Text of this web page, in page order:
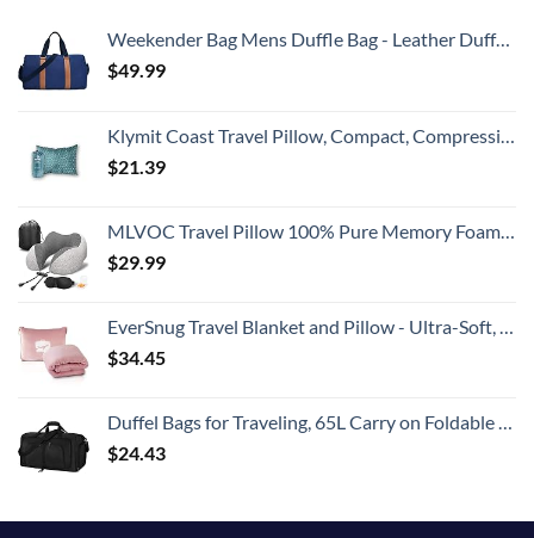
Weekender Bag Mens Duffle Bag - Leather Duffel Bags for Men - Womens Overnight Bag Large Travel Bag - Designer Carry On Weekend Duffle Luggage for Women Gym Hospital Canvas for Traveling (Blue)
$49.99
Klymit Coast Travel Pillow, Compact, Compressible Airplane, Backpacking, Hammock, and Camping Pillow
$21.39
MLVOC Travel Pillow 100% Pure Memory Foam Neck Pillow, Comfortable & Breathable Cover, Machine Washable, Airplane Travel Kit with 3D Sleep Mask, Earplugs, and Luxury Bag,Standard (Grey)
$29.99
EverSnug Travel Blanket and Pillow - Ultra-Soft, Compact & Lightweight, 65x40 Inches, with Carry Case, Luggage Sleeve & Backpack Clip for Airplane Comfort (Light Pink)
$34.45
Duffel Bags for Traveling, 65L Carry on Foldable Weekender Overnight Bag for Men Women Waterproof Weekend Travel Duffle Bags with Shoe Compartment,Black
$24.43